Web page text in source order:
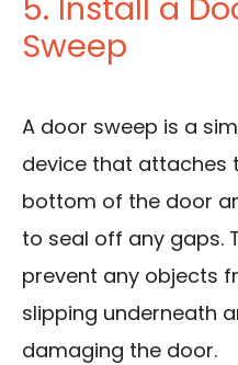
5. Install a
Sweep
A door sweep is a
device that attaches
bottom of the door
to seal off any gaps.
prevent any objects
slipping underneath
damaging the door.